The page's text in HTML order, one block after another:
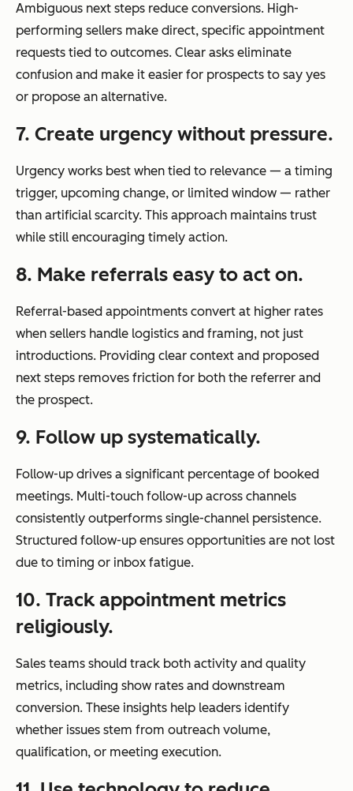
Ambiguous next steps reduce conversions. High-
performing sellers make direct, specific appointment
requests tied to outcomes. Clear asks eliminate
confusion and make it easier for prospects to say yes
or propose an alternative.
7. Create urgency without pressure.
Urgency works best when tied to relevance — a timing
trigger, upcoming change, or limited window — rather
than artificial scarcity. This approach maintains trust
while still encouraging timely action.
8. Make referrals easy to act on.
Referral-based appointments convert at higher rates
when sellers handle logistics and framing, not just
introductions. Providing clear context and proposed
next steps removes friction for both the referrer and
the prospect.
9. Follow up systematically.
Follow-up drives a significant percentage of booked
meetings. Multi-touch follow-up across channels
consistently outperforms single-channel persistence.
Structured follow-up ensures opportunities are not lost
due to timing or inbox fatigue.
10. Track appointment metrics
religiously.
Sales teams should track both activity and quality
metrics, including show rates and downstream
conversion. These insights help leaders identify
whether issues stem from outreach volume,
qualification, or meeting execution.